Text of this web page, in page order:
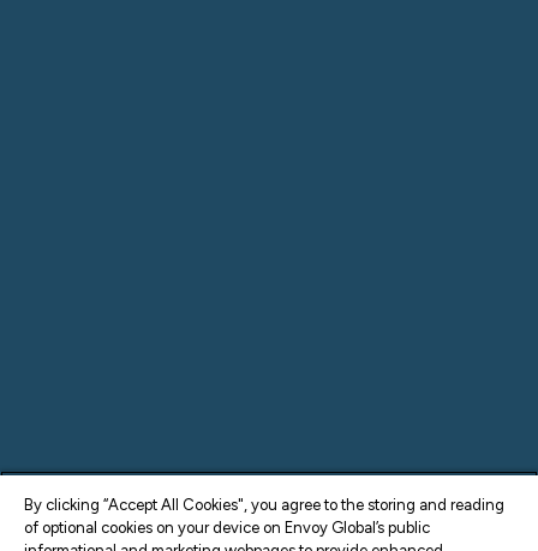
By clicking “Accept All Cookies", you agree to the storing and reading
of optional cookies on your device on Envoy Global’s public